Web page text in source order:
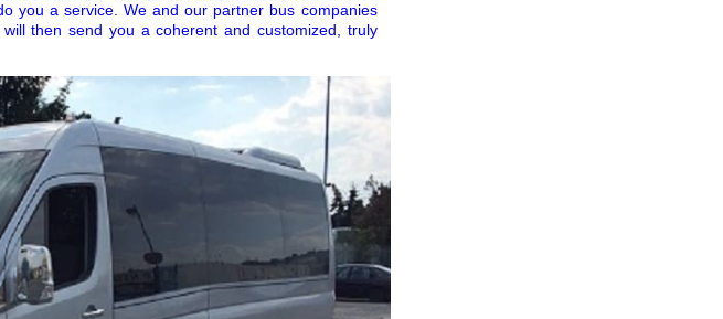
you a service. We and our partner bus companies
will then send you a coherent and customized, truly